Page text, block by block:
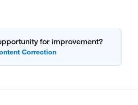
for improvement?